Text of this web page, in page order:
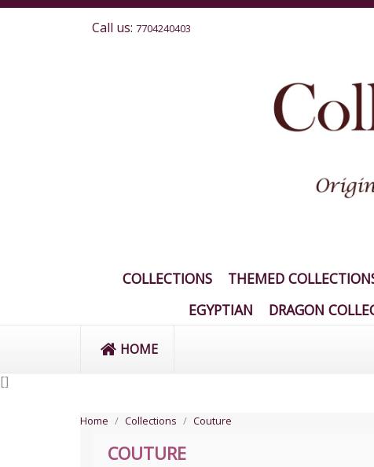
Call us: 7704240403
COLLECTIONS THEMED
EGYPTIAN
DRAGON
HOME
[]
Home Collections Couture
COUTURE